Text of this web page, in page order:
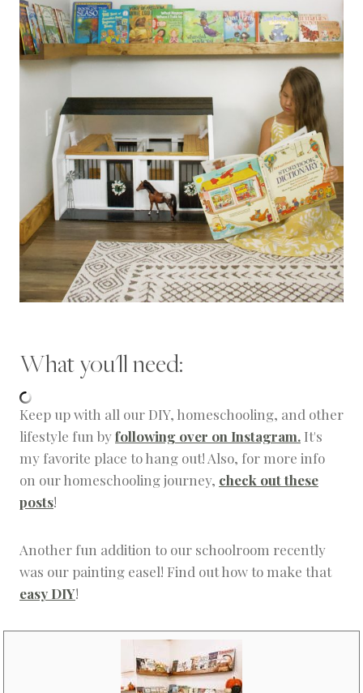
What you'll need:
Keep up with all our DIY, homeschooling, and other
lifestyle fun byfollowing over on Instagram. It's
my favorite place to hang out! Also, for more info
on our homeschooling journey, check out these
posts!
Another fun addition to our schoolroom recently
was our painting easel! Find out how to make that
easy DIY!